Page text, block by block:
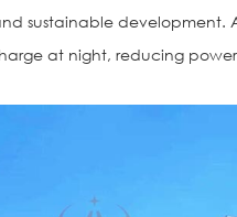
sustainable development.
at night, reducing